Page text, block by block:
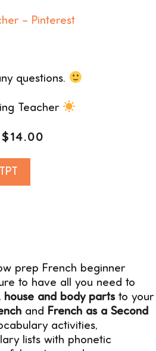
– Pinterest
questions.
Teacher
$14.00
prep French beginner
to have all you need to
house and body parts to your
and French as a Second
activities,
lists with phonetic